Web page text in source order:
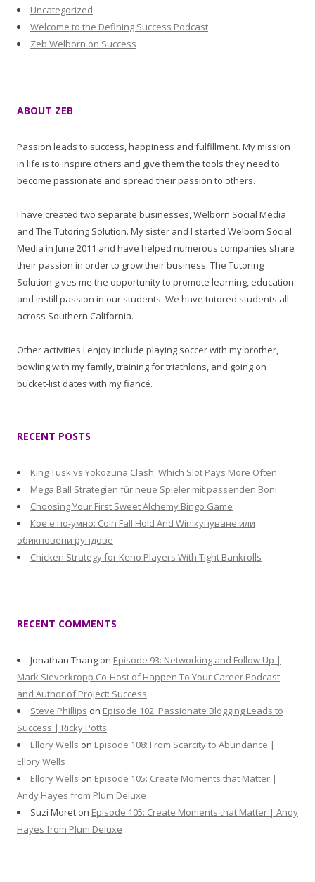
Uncategorized
Welcome to the Defining Success Podcast
Zeb Welborn on Success
ABOUT ZEB
Passion leads to success, happiness and fulfillment. My mission
in life is to inspire others and give them the tools they need to
become passionate and spread their passion to others.
I have created two separate businesses, Welborn Social Media
and The Tutoring Solution. My sister and I started Welborn Social
Media in June 2011 and have helped numerous companies share
their passion in order to grow their business. The Tutoring
Solution gives me the opportunity to promote learning, education
and instill passion in our students. We have tutored students all
across Southern California.
Other activities I enjoy include playing soccer with my brother,
bowling with my family, training for triathlons, and going on
bucket-list dates with my fiancé.
RECENT POSTS
King Tusk vs Yokozuna Clash: Which Slot Pays More Often
Mega Ball Strategien für neue Spieler mit passenden Boni
Choosing Your First Sweet Alchemy Bingo Game
Кое е по-умно: Coin Fall Hold And Win купуване или
обикновени рундове
Chicken Strategy for Keno Players With Tight Bankrolls
RECENT COMMENTS
Jonathan Thang on Episode 93: Networking and Follow Up |
Mark Sieverkropp Co-Host of Happen To Your Career Podcast
and Author of Project: Success
Steve Phillips on Episode 102: Passionate Blogging Leads to
Success | Ricky Potts
Ellory Wells on Episode 108: From Scarcity to Abundance |
Ellory Wells
Ellory Wells on Episode 105: Create Moments that Matter |
Andy Hayes from Plum Deluxe
Suzi Moret on Episode 105: Create Moments that Matter | Andy
Hayes from Plum Deluxe